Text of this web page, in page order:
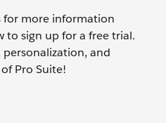
for more information
to sign up for a free trial.
and
Pro Suite!